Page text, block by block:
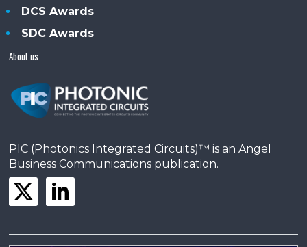
DCS Awards
SDC Awards
About us
PIC (Photonics Integrated Circuits)™ is an Angel
Business Communications publication.